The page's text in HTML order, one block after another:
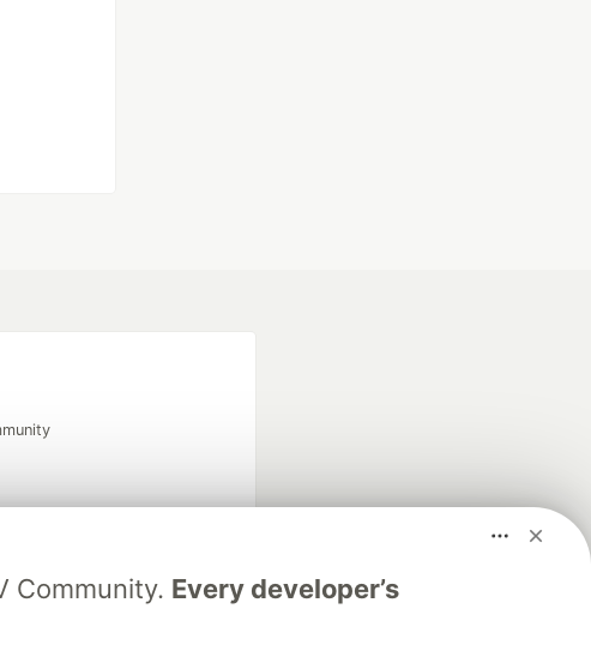
Community. Every developer’s
the official search partner
of DEV